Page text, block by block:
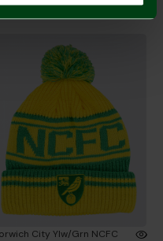
City Ylw/Grn NCFC